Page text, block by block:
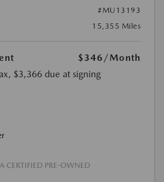
#MU13193
15,355 Miles
$346 /Month
$3,366 due at signing
CERTIFIED PRE-OWNED